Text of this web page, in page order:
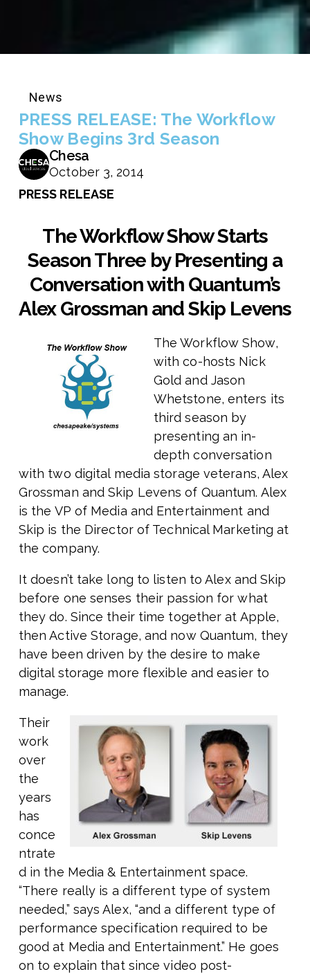
News
PRESS RELEASE: The Workflow
Show Begins 3rd Season
Chesa
October 3, 2014
PRESS RELEASE
The Workflow Show Starts
Season Three by Presenting a
Conversation with Quantum’s
Alex Grossman and Skip Levens
The Workflow Show,
with co-hosts Nick
Gold and Jason
Whetstone, enters its
third season by
presenting an in-
depth conversation
with two digital media storage veterans, Alex
Grossman and Skip Levens of Quantum. Alex
is the VP of Media and Entertainment and
Skip is the Director of Technical Marketing at
the company.
It doesn’t take long to listen to Alex and Skip
before one senses their passion for what
they do. Since their time together at Apple,
then Active Storage, and now Quantum, they
have been driven by the desire to make
digital storage more flexible and easier to
manage.
Their
work
over
the
years
has
conce
ntrate
d in the Media & Entertainment space.
“There really is a different type of system
needed,” says Alex, “and a different type of
performance specification required to be
good at Media and Entertainment.” He goes
on to explain that since video post-